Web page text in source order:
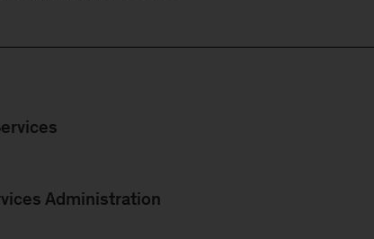
Administration